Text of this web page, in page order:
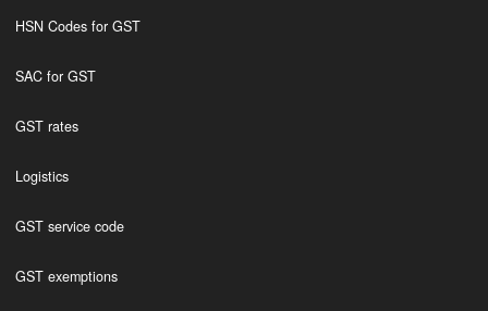
HSN Codes for GST
SAC for GST
GST rates
Logistics
GST service code
GST exemptions